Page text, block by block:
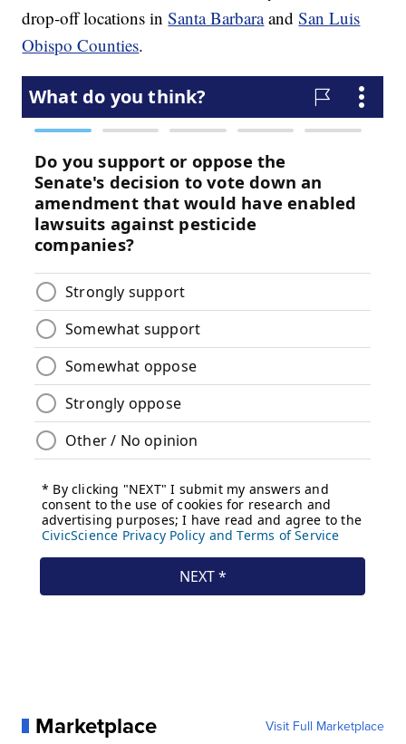
drop-off locations inSanta BarbaraandSan Luis
Obispo Counties.
Marketplace Visit Full Marketplace